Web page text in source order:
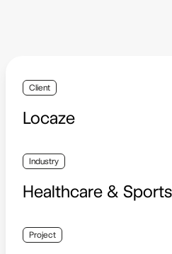
Client
Locaze
Industry
Healthcare &
Project